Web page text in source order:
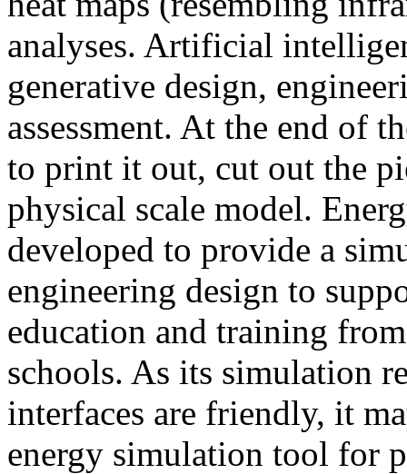
analyses. Artificial
generative design,
assessment. At the end of
to print it out, cut out the
physical scale model.
developed to provide a
engineering design to
education and training
schools. As its simulation
interfaces are friendly, it
energy simulation tool for